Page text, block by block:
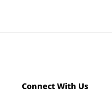
Connect With Us